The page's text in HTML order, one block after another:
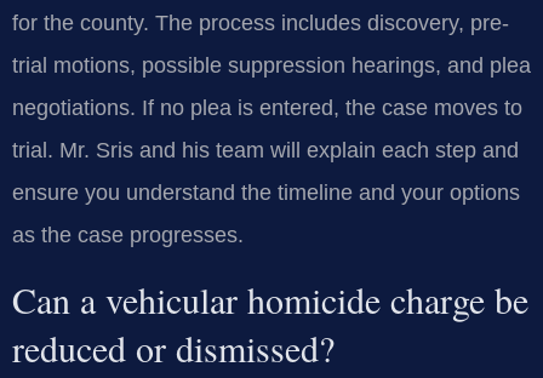
for the county. The process includes discovery, pre-
trial motions, possible suppression hearings, and plea
negotiations. If no plea is entered, the case moves to
trial. Mr. Sris and his team will explain each step and
ensure you understand the timeline and your options
as the case progresses.
Can a vehicular homicide charge be
reduced or dismissed?